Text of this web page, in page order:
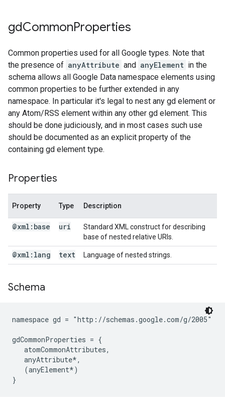
gdCommonProperties
Common properties used for all Google types. Note that
the presence of anyAttribute and anyElement in the
schema allows all Google Data namespace elements using
common properties to be further extended in any
namespace. In particular it's legal to nest any gd element or
any Atom/RSS element within any other gd element. This
should be done judiciously, and in most cases such use
should be documented as an explicit property of the
containing gd element type.
Properties
Property Type Description
@xml:base uri
Standard XML construct for describing
base of nested relative URIs.
@xml:lang text Language of nested strings.
Schema
namespace gd = "http://schemas.google.com/g/2005"
gdCommonProperties = {
   atomCommonAttributes,
   anyAttribute*,
   (anyElement*)